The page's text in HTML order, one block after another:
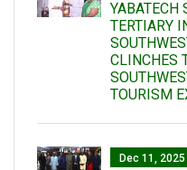
YABATECH
TERTIARY
CLINCHES
TOURISM
Dec 11,